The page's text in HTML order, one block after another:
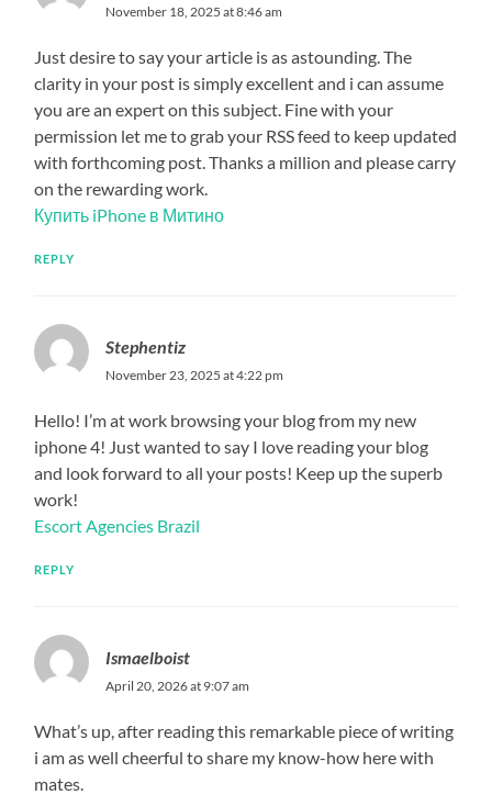
November 18, 2025 at 8:46 am
Just desire to say your article is as astounding. The
clarity in your post is simply excellent and i can assume
you are an expert on this subject. Fine with your
permission let me to grab your RSS feed to keep updated
with forthcoming post. Thanks a million and please carry
on the rewarding work.
Купить iPhone в Митино
REPLY
Stephentiz
November 23, 2025 at 4:22 pm
Hello! I’m at work browsing your blog from my new
iphone 4! Just wanted to say I love reading your blog
and look forward to all your posts! Keep up the superb
work!
Escort Agencies Brazil
REPLY
Ismaelboist
April 20, 2026 at 9:07 am
What’s up, after reading this remarkable piece of writing
i am as well cheerful to share my know-how here with
mates.